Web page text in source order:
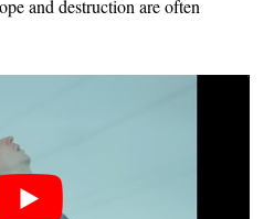
and destruction are often